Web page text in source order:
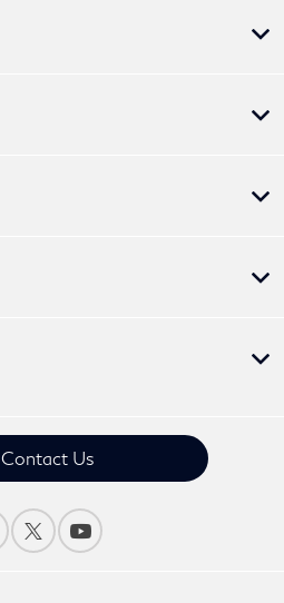
Contact Us